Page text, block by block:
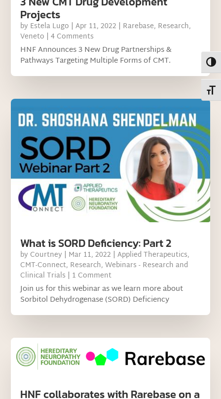
Projects
by Estela Lugo |Apr 11, 2022 | Rarebase, Research,
Veneto | 4 Comments
HNF Announces 3 New Drug Partnerships &
Pathways Targeting Multiple Forms of CMT.
What is SORD Deficiency: Part 2
by Courtney | Mar 11, 2022 |Applied Therapeutics,
CMT-Connect, Research,Webinars - Research and
Clinical Trials | 1 Comment
Join us for this webinar as we learn more about
Sorbitol Dehydrogenase (SORD) Deficiency
HNF collaborates with Rarebase on a